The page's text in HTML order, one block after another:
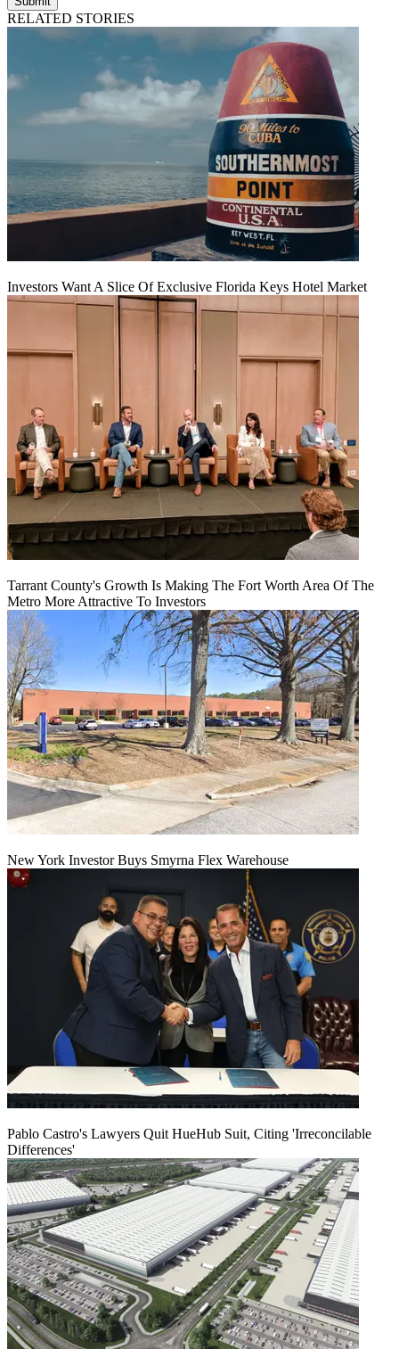
RELATED STORIES
Investors Want A Slice Of Exclusive Florida Keys Hotel Market
Tarrant County's Growth Is Making The Fort Worth Area Of The
Metro More Attractive To Investors
New York Investor Buys Smyrna Flex Warehouse
Pablo Castro's Lawyers Quit HueHub Suit, Citing 'Irreconcilable
Differences'